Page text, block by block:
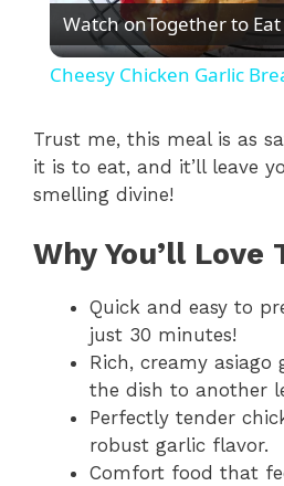
l
y
V
i
d
e
Watch onTogether to Eat
Cheesy Chicken Garlic
Trust me, this meal is as
it is to eat, and it’ll leave
smelling divine!
Why You’ll Love
Quick and easy to
just 30 minutes!
Rich, creamy asiago
the dish to another
Perfectly tender
robust garlic flavor.
Comfort food that